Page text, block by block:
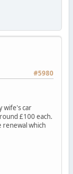
#5980
wife's car
£100 each.
renewal which